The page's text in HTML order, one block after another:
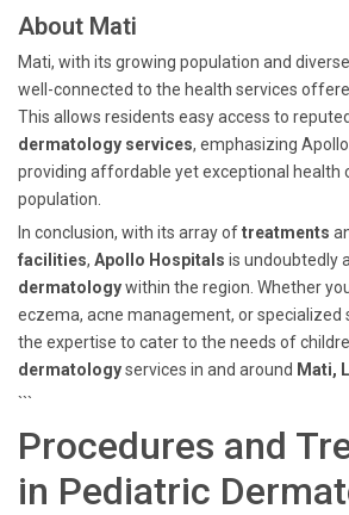
About Mati
Mati, with its growing population and
well-connected to the health services
This allows residents easy access to reputed
dermatology services, emphasizing
providing affordable yet exceptional health
population.
In conclusion, with its array oftreatments
facilities, Apollo Hospitals is undoubtedly
dermatologywithin the region. Whether
eczema, acne management, or specialized
the expertise to cater to the needs of
dermatologyservices in and around Mati,
```
Procedures and
in Pediatric